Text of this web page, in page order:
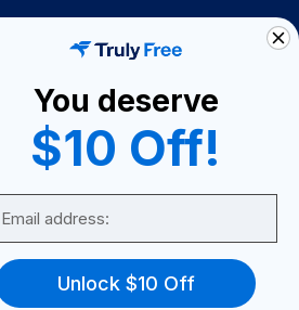
Become A Seller
Become a Partner
Support
FAQ
You deserve
$10 Off!
Unlock $10 Off